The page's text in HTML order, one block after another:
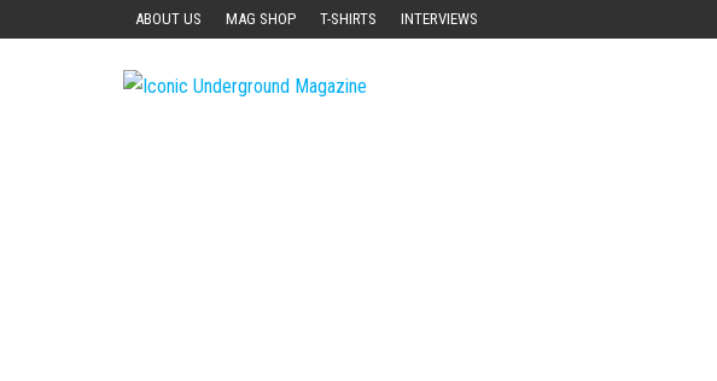
ABOUT US MAG SHOP T-SHIRTS INTERVIEWS